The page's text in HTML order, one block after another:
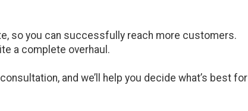
so you can successfully reach more customers.
a complete overhaul.
and we’ll help you decide what’s best for